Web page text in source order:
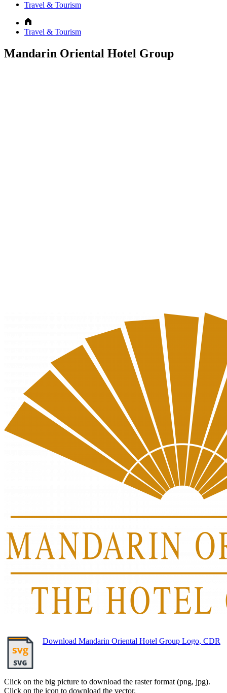
Travel & Tourism
Travel & Tourism
Mandarin Oriental Hotel Group
Download Mandarin Oriental Hotel Group Logo, CDR
Click on the big picture to download the raster format (png, jpg).
Click on the icon to download the vector.